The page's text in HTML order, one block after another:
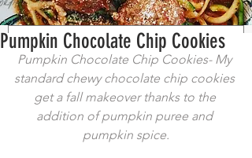
Pumpkin Chocolate Chip Cookies
Pumpkin Chocolate Chip Cookies- My
standard chewy chocolate chip cookies
get a fall makeover thanks to the
addition of pumpkin puree and
pumpkin spice.